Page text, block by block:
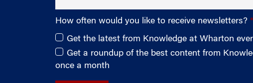
How often would you like to receive newsletters?
Get the latest from Knowledge at Wharton
Get a roundup of the best content from
once a month